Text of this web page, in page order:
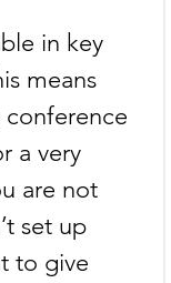
in key
means
a very
are not
set up
to give